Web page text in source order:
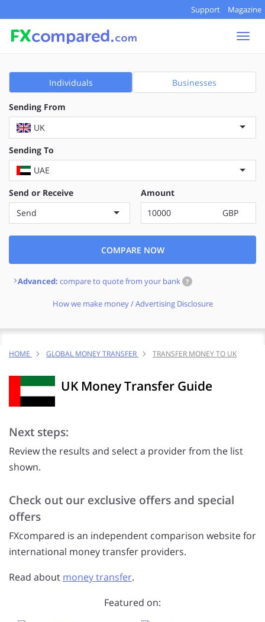
Support Magazine
Individuals Businesses
Sending From
UK
Sending To
UAE
Send or Receive
Send
Amount
GBP
COMPARE NOW
Advanced: compare to quote from your bank ?
How we make money / Advertising Disclosure
HOME GLOBAL MONEY TRANSFER TRANSFER MONEY TO UK
UK Money Transfer Guide
Next steps:
Review the results and select a provider from the list
shown.
Check out our exclusive offers and special
offers
FXcompared is an independent comparison website for
international money transfer providers.
Read about money transfer.
Featured on: